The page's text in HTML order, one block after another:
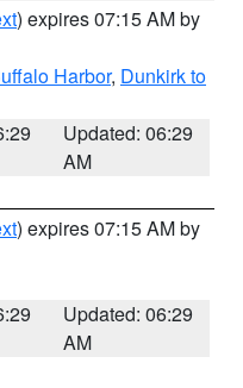
) expires 07:15 AM by
Harbor, Dunkirk to
Updated: 06:29
AM
) expires 07:15 AM by
Updated: 06:29
AM